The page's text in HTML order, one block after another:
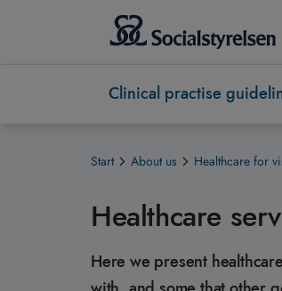
Clinical practise
Start About us Healthcare for
Healthcare
Here we present